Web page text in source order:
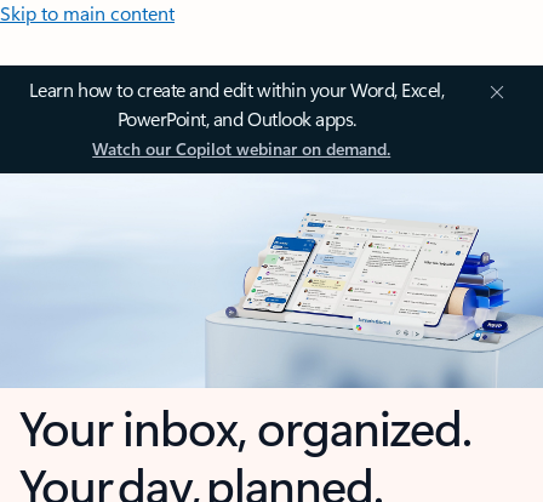
Skip to main content
Learn how to create and edit within your Word, Excel,
PowerPoint, and Outlook apps.
Watch our Copilot webinar on demand.
Your inbox, organized.
Your day, planned.